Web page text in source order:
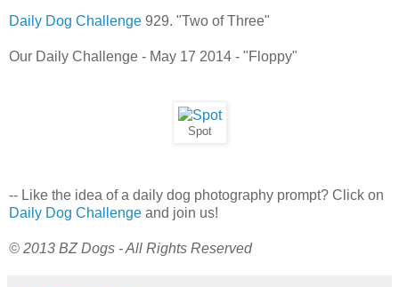
Daily Dog Challenge 929. "Two of Three"
Our Daily Challenge - May 17 2014 - "Floppy"
Spot
-- Like the idea of a daily dog photography prompt? Click on
Daily Dog Challenge and join us!
© 2013 BZ Dogs - All Rights Reserved